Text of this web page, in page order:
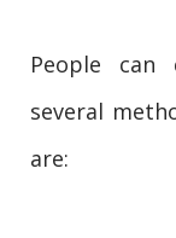
People can
several
are: